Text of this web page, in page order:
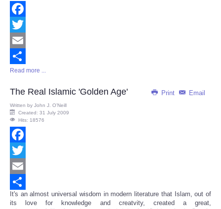
Facebook
Twitter
Email
Share
Read more ...
Print Email
The Real Islamic 'Golden Age'
Written by John J. O’Neill
Created: 31 July 2009
Hits: 18576
Facebook
Twitter
Email
Share
It's an almost universal wisdom in modern literature that Islam, out of
its love for knowledge and creatvity, created a great,